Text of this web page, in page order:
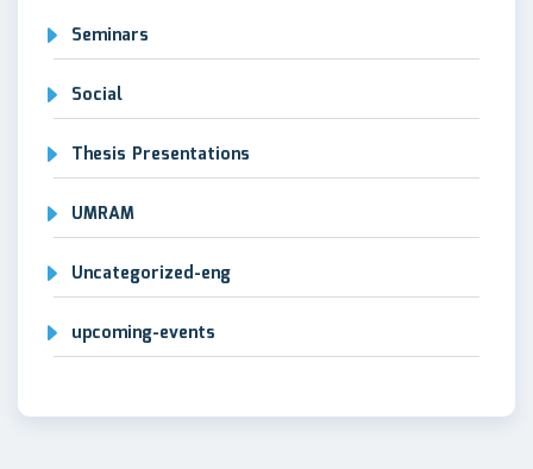
Seminars
Social
Thesis Presentations
UMRAM
Uncategorized-eng
upcoming-events